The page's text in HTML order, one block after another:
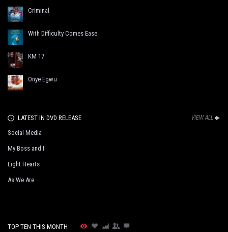
Criminal
With Difficulty Comes Ease
KM 17
Onye Egwu
LATEST IN DVD RELEASE VIEW ALL
Social Media
My Boss and I
Light Hearts
As We Are
TOP TEN THIS MONTH